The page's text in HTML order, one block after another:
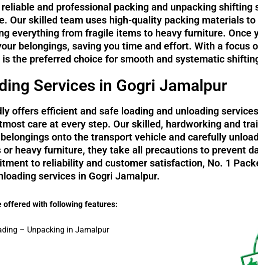
and professional packing and unpacking shifting
Our skilled team uses high-quality packing materials
everything from fragile items to heavy furniture. Once
belongings, saving you time and effort. With a
the preferred choice for smooth and systematic
Services in Gogri Jamalpur
offers efficient and safe loading and unloading
care at every step. Our skilled, hardworking and
onto the transport vehicle and carefully
heavy furniture, they take all precautions to prevent
to reliability and customer satisfaction, No. 1
services in Gogri Jamalpur.
offered with following features:
– Unpacking in Jamalpur